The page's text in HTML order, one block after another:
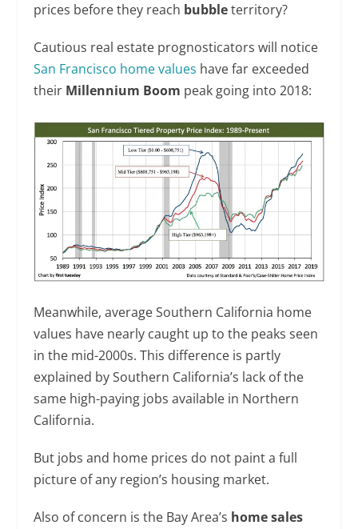
prices before they reach bubbleterritory?
Cautious real estate prognosticators will notice
San Francisco home values have far exceeded
their Millennium Boom peak going into 2018:
Meanwhile, average Southern California home
values have nearly caught up to the peaks seen
in the mid-2000s. This difference is partly
explained by Southern California’s lack of the
same high-paying jobs available in Northern
California.
But jobs and home prices do not paint a full
picture of any region’s housing market.
Also of concern is the Bay Area’s home sales